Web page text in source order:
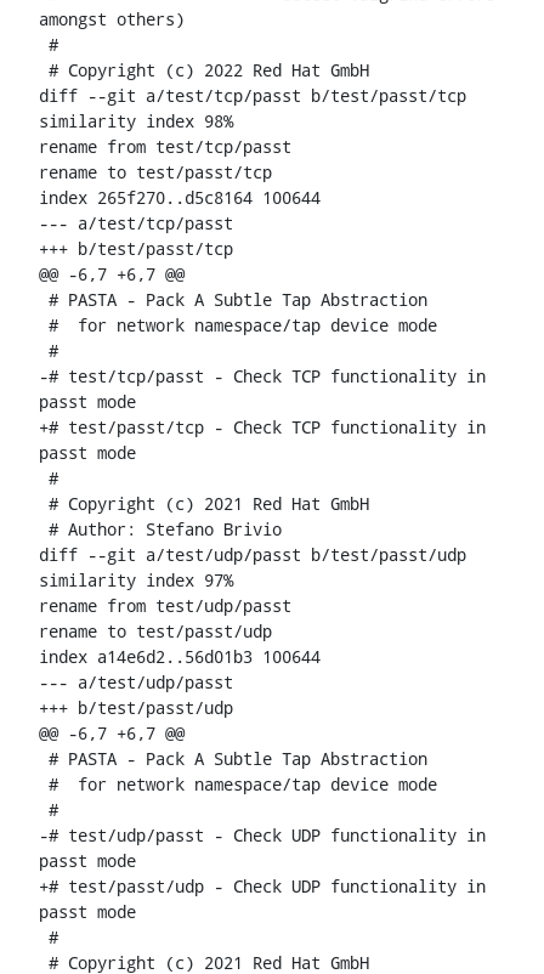
amongst others)
diff --git a/test/tcp/passt b/test/passt/tcp
similarity index 98%
rename from test/tcp/passt
rename to test/passt/tcp
index 265f270..d5c8164 100644
--- a/test/tcp/passt
+++ b/test/passt/tcp
@@ -6,7 +6,7 @@
-# test/tcp/passt - Check TCP functionality in
passt mode
+# test/passt/tcp - Check TCP functionality in
passt mode
# Author: Stefano Brivio
diff --git a/test/udp/passt b/test/passt/udp
similarity index 97%
rename from test/udp/passt
rename to test/passt/udp
index a14e6d2..56d01b3 100644
--- a/test/udp/passt
+++ b/test/passt/udp
@@ -6,7 +6,7 @@
-# test/udp/passt - Check UDP functionality in
passt mode
+# test/passt/udp - Check UDP functionality in
passt mode